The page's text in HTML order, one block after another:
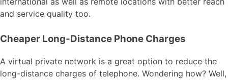
and service quality too.
Cheaper Long-Distance Phone Charges
A virtual private network is a great option to reduce the
long-distance charges of telephone. Wondering how? Well,